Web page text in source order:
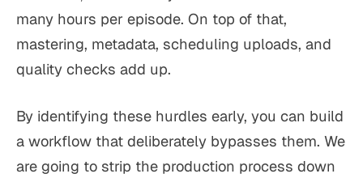
many hours per episode. On top of that,
mastering, metadata, scheduling uploads, and
quality checks add up.
By identifying these hurdles early, you can build
a workflow that deliberately bypasses them. We
are going to strip the production process down